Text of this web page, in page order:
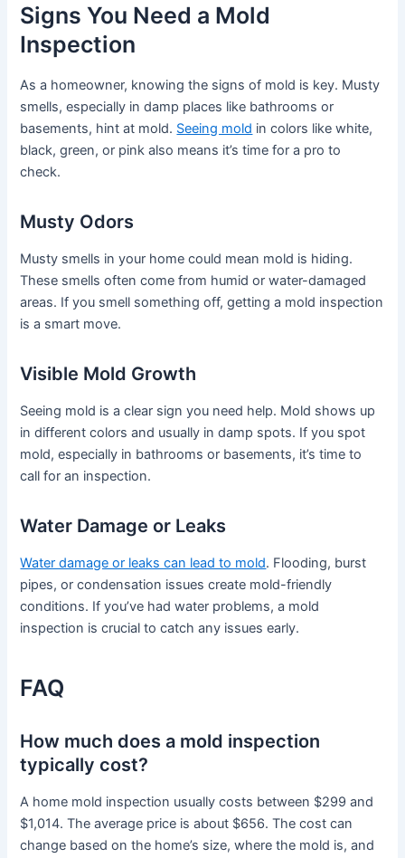
Signs You Need a Mold
Inspection
As a homeowner, knowing the signs of mold is key. Musty
smells, especially in damp places like bathrooms or
basements, hint at mold. Seeing mold in colors like white,
black, green, or pink also means it’s time for a pro to
check.
Musty Odors
Musty smells in your home could mean mold is hiding.
These smells often come from humid or water-damaged
areas. If you smell something off, getting a mold inspection
is a smart move.
Visible Mold Growth
Seeing mold is a clear sign you need help. Mold shows up
in different colors and usually in damp spots. If you spot
mold, especially in bathrooms or basements, it’s time to
call for an inspection.
Water Damage or Leaks
Water damage or leaks can lead to mold. Flooding, burst
pipes, or condensation issues create mold-friendly
conditions. If you’ve had water problems, a mold
inspection is crucial to catch any issues early.
FAQ
How much does a mold inspection
typically cost?
A home mold inspection usually costs between $299 and
$1,014. The average price is about $656. The cost can
change based on the home’s size, where the mold is, and